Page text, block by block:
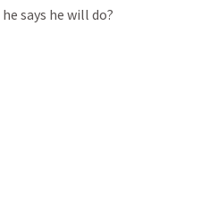
says he will do?